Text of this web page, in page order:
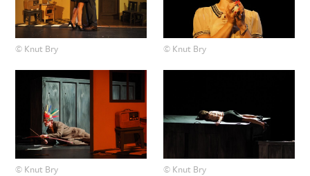
© Knut Bry © Knut Bry
© Knut Bry © Knut Bry